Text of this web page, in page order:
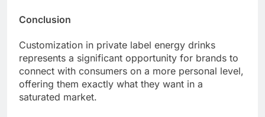
Conclusion
Customization in private label energy drinks
represents a significant opportunity for brands to
connect with consumers on a more personal level,
offering them exactly what they want in a
saturated market.